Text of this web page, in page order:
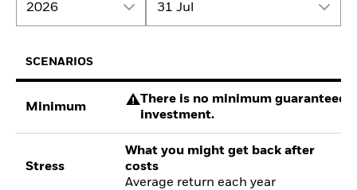
2026 31 Jul
SCENARIOS
Minimum
There is no minimum guaranteed
investment.
Stress
What you might get back after
costs
Average return each year